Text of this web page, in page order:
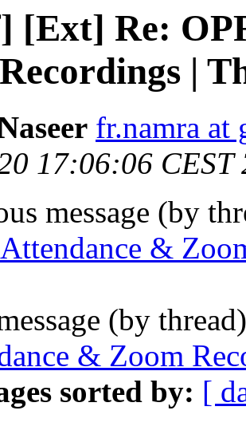
[Ext] Re:
|
fr.namra at
17:06:06 CEST
message (by
&
(by
& Zoom
sorted by: [